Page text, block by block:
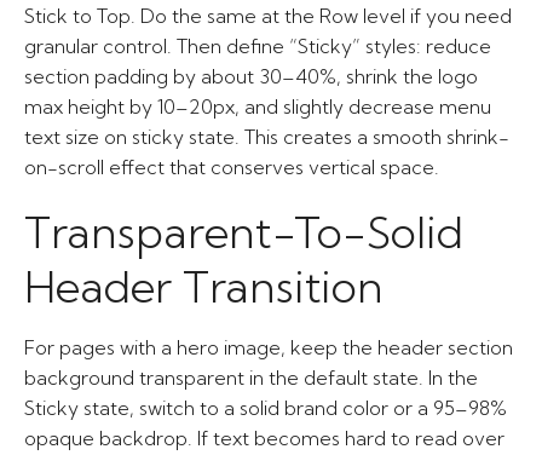
Stick to Top. Do the same at the Row level if you need
granular control. Then define “Sticky” styles: reduce
section padding by about 30–40%, shrink the logo
max height by 10–20px, and slightly decrease menu
text size on sticky state. This creates a smooth shrink-
on-scroll effect that conserves vertical space.
Transparent-To-Solid
Header Transition
For pages with a hero image, keep the header section
background transparent in the default state. In the
Sticky state, switch to a solid brand color or a 95–98%
opaque backdrop. If text becomes hard to read over